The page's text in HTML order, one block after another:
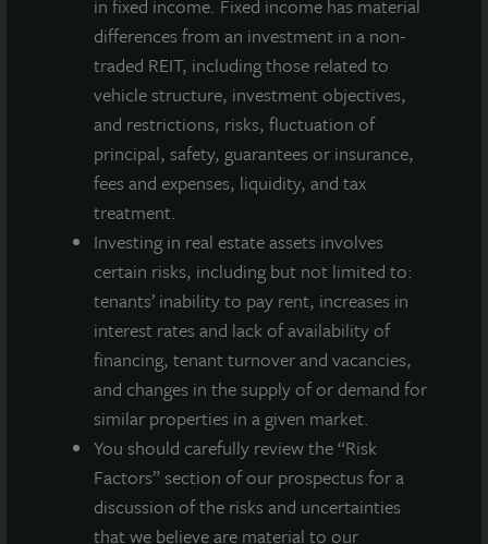
in fixed income. Fixed income has material
differences from an investment in a non-
traded REIT, including those related to
vehicle structure, investment objectives,
and restrictions, risks, fluctuation of
principal, safety, guarantees or insurance,
fees and expenses, liquidity, and tax
treatment.
Investing in real estate assets involves
certain risks, including but not limited to:
tenants’ inability to pay rent, increases in
interest rates and lack of availability of
financing, tenant turnover and vacancies,
and changes in the supply of or demand for
similar properties in a given market.
You should carefully review the “Risk
Factors” section of our prospectus for a
discussion of the risks and uncertainties
that we believe are material to our
Investing Today. For Tomorrow.
integrated, diverse real estate investment manager. On a global
basis, LaSalle manages US$86.9 billion of assets in private and
public real estate equity and debt investments as of Q4 2025.
LaSalle's client base includes public and private pension funds,
insurance companies, governments, corporations,
endowments and private individuals from across the globe.
LaSalle sponsors a diverse range of investment vehicles,
including separate accounts, open- and closed-end funds,
public securities and entity-level investments.
For more information, please visitwww.lasalle.com, and
Investing today. For tomorrow.
Forward Looking Statements
This press release may contain forward-looking statements with
respect to JLL Income Property Trust. Forward-looking
statements are statements that are not descriptions of